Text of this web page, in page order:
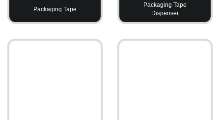
Packaging Tape
Packaging Tape
Dispenser